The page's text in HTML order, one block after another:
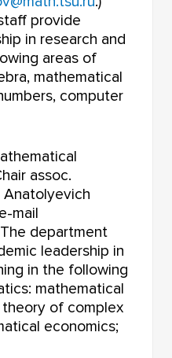
provide
in research and
areas of
mathematical
computer
assoc.
mail
department
leadership in
in the following
mathematical
of complex
economics;